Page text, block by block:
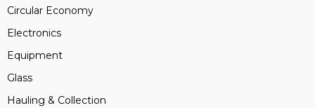
Circular Economy
Electronics
Equipment
Glass
Hauling & Collection